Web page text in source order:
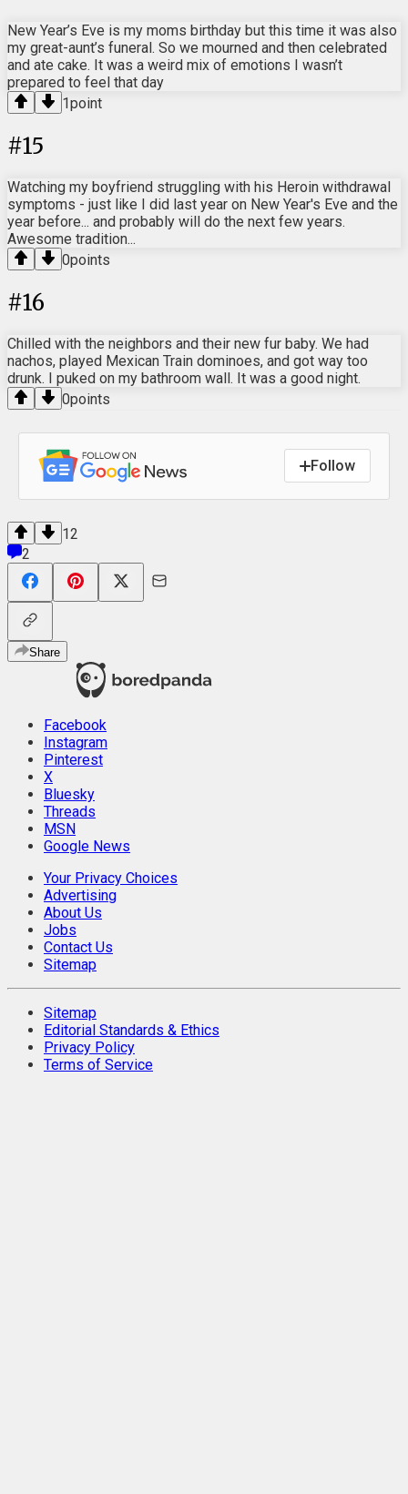
New Year’s Eve is my moms birthday but this time it was also
my great-aunt’s funeral. So we mourned and then celebrated
and ate cake. It was a weird mix of emotions I wasn’t
prepared to feel that day
1point
#15
Watching my boyfriend struggling with his Heroin withdrawal
symptoms - just like I did last year on New Year's Eve and the
year before... and probably will do the next few years.
Awesome tradition...
0points
#16
Chilled with the neighbors and their new fur baby. We had
nachos, played Mexican Train dominoes, and got way too
drunk. I puked on my bathroom wall. It was a good night.
0points
Follow
12
2
Share
Facebook
Instagram
Pinterest
X
Bluesky
Threads
MSN
Google News
Your Privacy Choices
Advertising
About Us
Jobs
Contact Us
Sitemap
Sitemap
Editorial Standards & Ethics
Privacy Policy
Terms of Service